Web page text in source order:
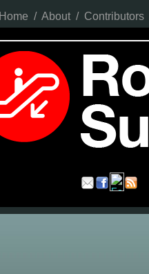
Home / About / Contributors